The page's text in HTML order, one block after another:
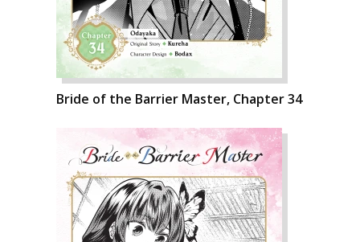
Bride of the Barrier Master, Chapter 34